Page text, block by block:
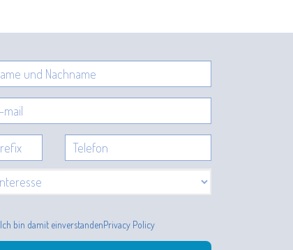
Ich bin damit einverstandenPrivacy Policy